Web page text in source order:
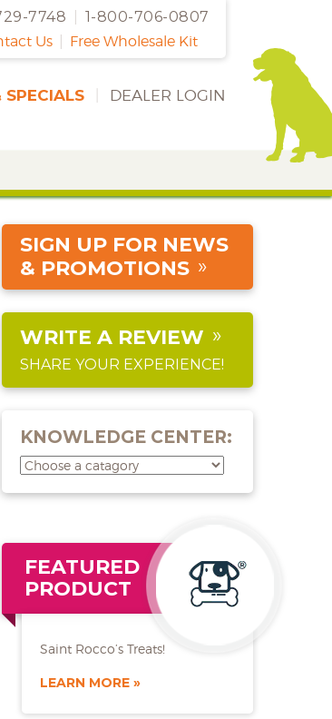
7748
1-800-706-0807
Us
Free Wholesale Kit
DEALER LOGIN
SIGN UP FOR NEWS
& PROMOTIONS
WRITE A REVIEW
SHARE YOUR EXPERIENCE!
KNOWLEDGE CENTER:
FEATURED
PRODUCT
Saint Rocco’s Treats!
LEARN MORE